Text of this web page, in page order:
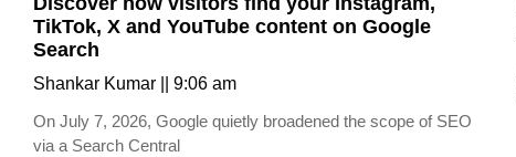
TikTok, X and YouTube content on Google
Search
Shankar Kumar
9:06 am
On July 7, 2026, Google quietly broadened the scope of SEO
via a Search Central